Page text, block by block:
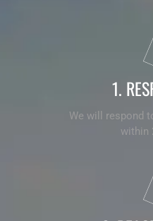
1.
We will respond
within